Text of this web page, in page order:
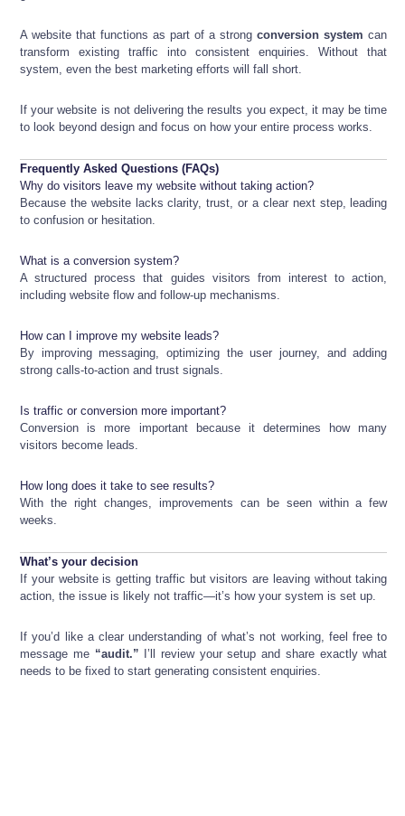
A website that functions as part of a strongconversion system can
transform existing traffic into consistent enquiries. Without that
system, even the best marketing efforts will fall short.
If your website is not delivering the results you expect, it may be time
to look beyond design and focus on how your entire process works.
Frequently Asked Questions (FAQs)
Why do visitors leave my website without taking action?
Because the website lacks clarity, trust, or a clear next step, leading
to confusion or hesitation.
What is a conversion system?
A structured process that guides visitors from interest to action,
including website flow and follow-up mechanisms.
How can I improve my website leads?
By improving messaging, optimizing the user journey, and adding
strong calls-to-action and trust signals.
Is traffic or conversion more important?
Conversion is more important because it determines how many
visitors become leads.
How long does it take to see results?
With the right changes, improvements can be seen within a few
weeks.
What’s your decision
If your website is getting traffic but visitors are leaving without taking
action, the issue is likely not traffic—it’s how your system is set up.
If you’d like a clear understanding of what’s not working, feel free to
message me “audit.” I’ll review your setup and share exactly what
needs to be fixed to start generating consistent enquiries.